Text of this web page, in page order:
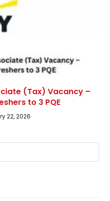
(Tax) Vacancy –
to 3 PQE
22, 2026